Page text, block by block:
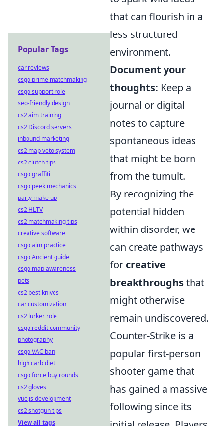
that can flourish in a
less structured
environment.
Document your
thoughts: Keep a
journal or digital
notes to capture
spontaneous ideas
that might be born
from the tumult.
By recognizing the
potential hidden
within disorder, we
can create pathways
for creative
breakthroughsthat
might otherwise
remain undiscovered.
Counter-Strike is a
popular first-person
shooter game that
has gained a massive
following since its
Popular Tags
car reviews
csgo prime matchmaking
csgo support role
seo-friendly design
cs2 aim training
cs2 Discord servers
inbound marketing
cs2 map veto system
cs2 clutch tips
csgo graffiti
csgo peek mechanics
party make up
cs2 HLTV
cs2 matchmaking tips
creative software
csgo aim practice
csgo Ancient guide
csgo map awareness
pets
cs2 best knives
car customization
cs2 lurker role
csgo reddit community
photography
csgo VAC ban
high carb diet
csgo force buy rounds
cs2 gloves
vue.js development
cs2 shotgun tips
View all tags